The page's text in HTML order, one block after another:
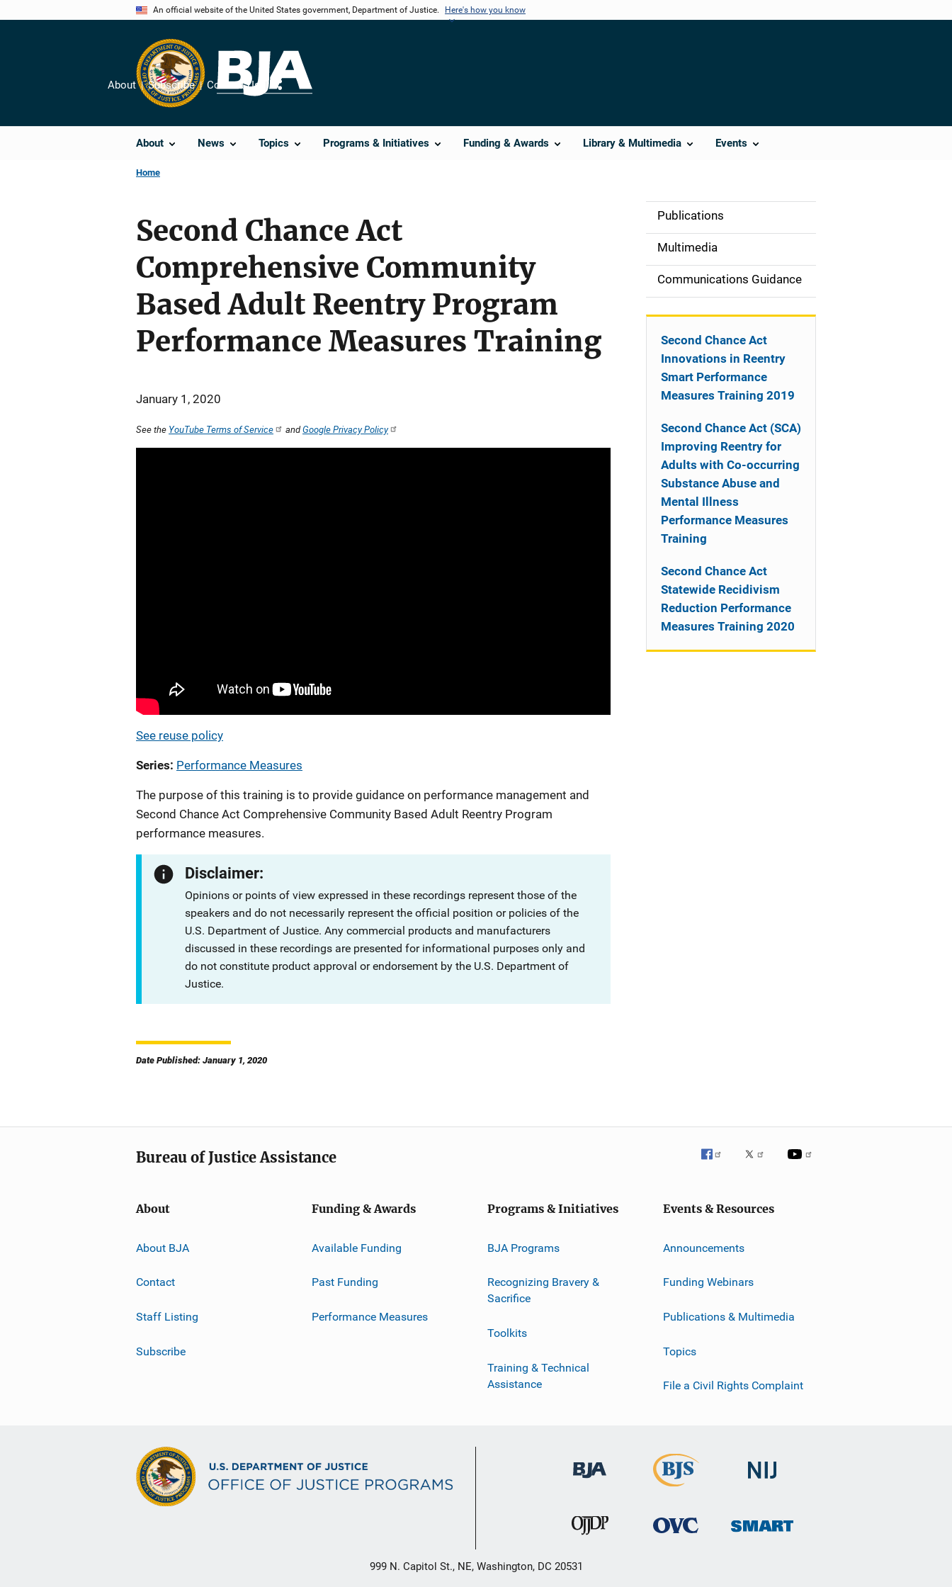
An official website of the United States government, Department of Justice. Here's how you know
About News Topics Programs & Initiatives Funding & Awards Library & Multimedia Events
About Subscribe Contact Us
Share
Home
Second Chance Act
Comprehensive Community
Based Adult Reentry Program
Performance Measures Training
January 1, 2020
See the YouTube Terms of Service andGoogle Privacy Policy
See reuse policy
Series Performance Measures
The purpose of this training is to provide guidance on performance management and
Second Chance Act Comprehensive Community Based Adult Reentry Program
performance measures.
Disclaimer:
Opinions or points of view expressed in these recordings represent those of the
speakers and do not necessarily represent the official position or policies of the
U.S. Department of Justice. Any commercial products and manufacturers
discussed in these recordings are presented for informational purposes only and
do not constitute product approval or endorsement by the U.S. Department of
Justice.
Date Published: January 1, 2020
S
d
e
Publications
Multimedia
Communications Guidance
Second Chance Act
Innovations in Reentry
Smart Performance
Measures Training 2019
Second Chance Act (SCA)
Improving Reentry for
Adults with Co-occurring
Substance Abuse and
Mental Illness
Performance Measures
Training
Second Chance Act
Statewide Recidivism
Reduction Performance
Measures Training 2020
Bureau of Justice Assistance
About
About BJA
Contact
Staff Listing
Subscribe
Funding & Awards
Available Funding
Past Funding
Performance Measures
Programs & Initiatives
BJA Programs
Recognizing Bravery &
Sacrifice
Toolkits
Training & Technical
Assistance
Events & Resources
Announcements
Funding Webinars
Publications & Multimedia
Topics
File a Civil Rights Complaint
999 N. Capitol St., NE, Washington, DC 20531